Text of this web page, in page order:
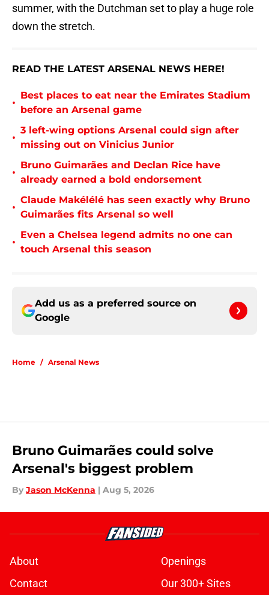
summer, with the Dutchman set to play a huge role
down the stretch.
READ THE LATEST ARSENAL NEWS HERE!
•
Best places to eat near the Emirates Stadium
before an Arsenal game
•
3 left-wing options Arsenal could sign after
missing out on Vinicius Junior
•
Bruno Guimarães and Declan Rice have
already earned a bold endorsement
•
Claude Makélélé has seen exactly why Bruno
Guimarães fits Arsenal so well
•
Even a Chelsea legend admits no one can
touch Arsenal this season
Add us as a preferred source on
Google
Home / Arsenal News
Bruno Guimarães could solve
Arsenal's biggest problem
By Jason McKenna | Aug 5, 2026
About
Openings
Contact
Our 300+ Sites